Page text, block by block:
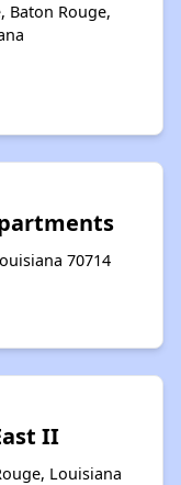
Baton Rouge,
70714
II
Louisiana